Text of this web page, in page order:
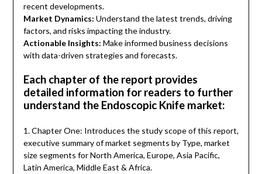
recent developments.
Market Dynamics: Understand the latest trends, driving
factors, and risks impacting the industry.
Actionable Insights: Make informed business decisions
with data-driven strategies and forecasts.
Each chapter of the report provides
detailed information for readers to further
understand the Endoscopic Knife market:
1. Chapter One: Introduces the study scope of this report,
executive summary of market segments by Type, market
size segments for North America, Europe, Asia Pacific,
Latin America, Middle East & Africa.